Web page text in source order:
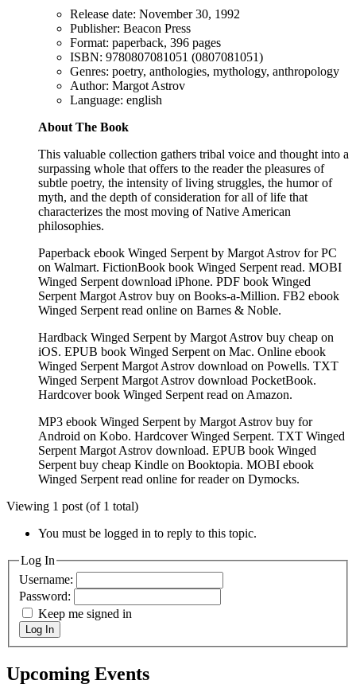
Release date: November 30, 1992
Publisher: Beacon Press
Format: paperback, 396 pages
ISBN: 9780807081051 (0807081051)
Genres: poetry, anthologies, mythology, anthropology
Author: Margot Astrov
Language: english
About The Book
This valuable collection gathers tribal voice and thought into a
surpassing whole that offers to the reader the pleasures of
subtle poetry, the intensity of living struggles, the humor of
myth, and the depth of consideration for all of life that
characterizes the most moving of Native American
philosophies.
Paperback ebook Winged Serpent by Margot Astrov for PC
on Walmart. FictionBook book Winged Serpent read. MOBI
Winged Serpent download iPhone. PDF book Winged
Serpent Margot Astrov buy on Books-a-Million. FB2 ebook
Winged Serpent read online on Barnes & Noble.
Hardback Winged Serpent by Margot Astrov buy cheap on
iOS. EPUB book Winged Serpent on Mac. Online ebook
Winged Serpent Margot Astrov download on Powells. TXT
Winged Serpent Margot Astrov download PocketBook.
Hardcover book Winged Serpent read on Amazon.
MP3 ebook Winged Serpent by Margot Astrov buy for
Android on Kobo. Hardcover Winged Serpent. TXT Winged
Serpent Margot Astrov download. EPUB book Winged
Serpent buy cheap Kindle on Booktopia. MOBI ebook
Winged Serpent read online for reader on Dymocks.
Viewing 1 post (of 1 total)
You must be logged in to reply to this topic.
Log In
Username:
Password:
Keep me signed in
Log In
Upcoming Events